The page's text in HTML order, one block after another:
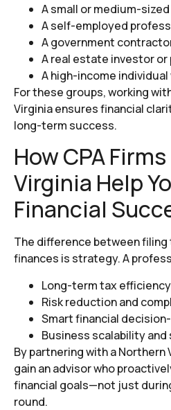
A small or medium-
A self-employed
A government
A real estate investor
A high-income
For these groups, working
Virginia ensures financial
long-term success.
How CPA
Virginia Help
Financial
The difference between filing
finances is strategy. A
Long-term tax efficiency
Risk reduction and
Smart financial
Business scalability
By partnering with a Northern
gain an advisor who
financial goals—not just
round.